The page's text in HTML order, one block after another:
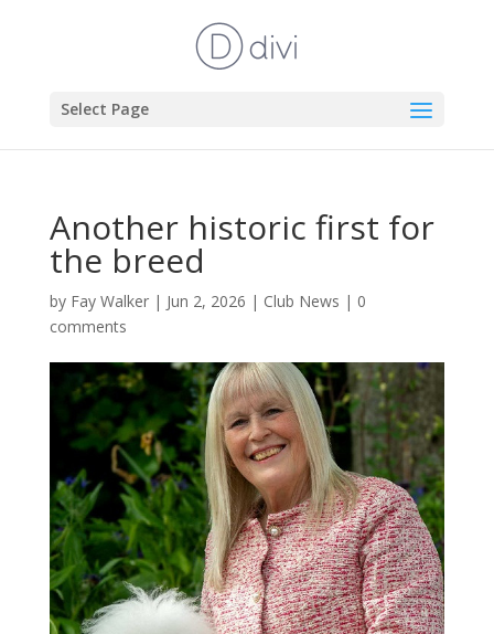
Select Page
Another historic first for
the breed
by Fay Walker| Jun 2, 2026 | Club News | 0
comments